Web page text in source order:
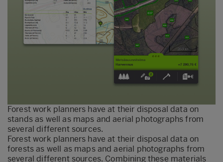
Forest work planners have at their disposal data on
stands as well as maps and aerial photographs from
several different sources.
Forest work planners have at their disposal data on
forests as well as maps and aerial photographs from
several different sources. Combining these materials